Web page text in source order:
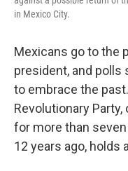
in Mexico City.
Mexicans go to the
president, and
to embrace the
Revolutionary
for more than
12 years ago, holds